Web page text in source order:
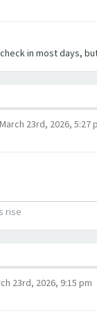
in most days,
March 23rd, 2026, 5:27
rise
23rd, 2026, 9:15 pm